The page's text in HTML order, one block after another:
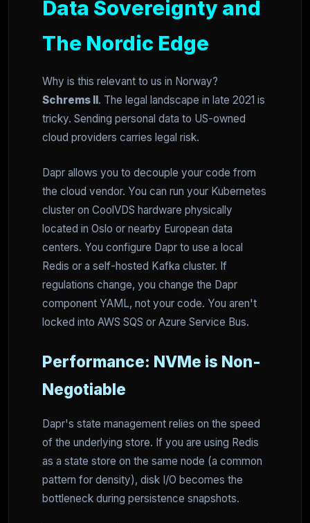
Data Sovereignty and
The Nordic Edge
Why is this relevant to us in Norway?
Schrems II . The legal landscape in late 2021 is
tricky. Sending personal data to US-owned
cloud providers carries legal risk.
Dapr allows you to decouple your code from
the cloud vendor. You can run your Kubernetes
cluster on CoolVDS hardware physically
located in Oslo or nearby European data
centers. You configure Dapr to use a local
Redis or a self-hosted Kafka cluster. If
regulations change, you change the Dapr
component YAML, not your code. You aren't
locked into AWS SQS or Azure Service Bus.
Performance: NVMe is Non-
Negotiable
Dapr's state management relies on the speed
of the underlying store. If you are using Redis
as a state store on the same node (a common
pattern for density), disk I/O becomes the
bottleneck during persistence snapshots.